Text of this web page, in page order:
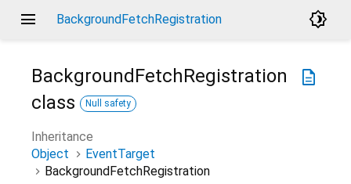
menu BackgroundFetchRegistration brightness_4
description
BackgroundFetchRegistration
class
Null safety
Inheritance
Object
EventTarget
BackgroundFetchRegistration